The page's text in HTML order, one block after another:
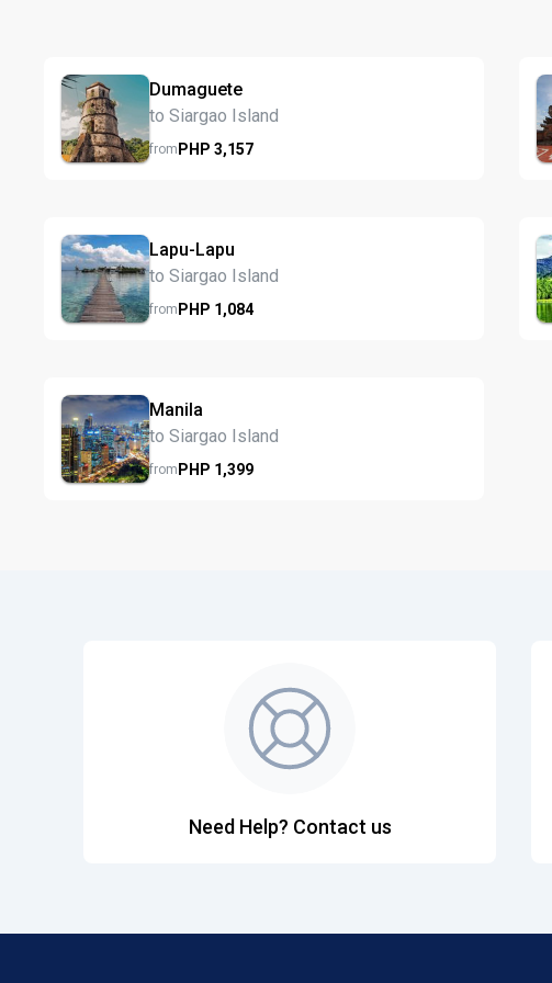
Dumaguete
to Siargao Island
fromPHP 3,157
Lapu-Lapu
to Siargao Island
fromPHP 1,084
Manila
to Siargao Island
fromPHP 1,399
Need Help? Contact us